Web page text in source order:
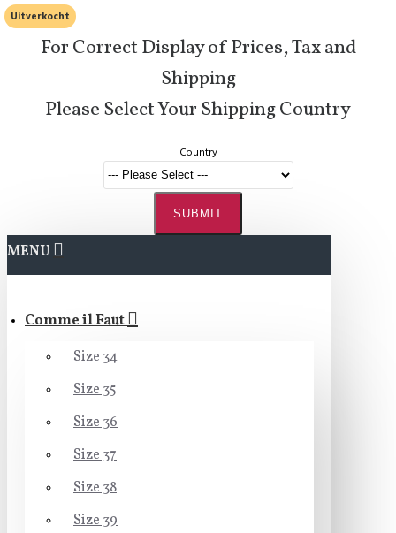
For Correct Display of Prices, Tax and
Shipping
Please Select Your Shipping Country
Country
SUBMIT
MENU
Comme il Faut
Size 34
Size 35
Size 36
Size 37
Size 38
Size 39
Uitverkocht